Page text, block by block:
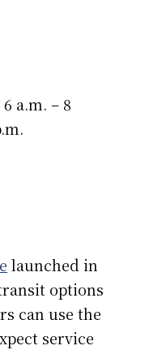
a.m. – 8
launched in
options
can use the
service